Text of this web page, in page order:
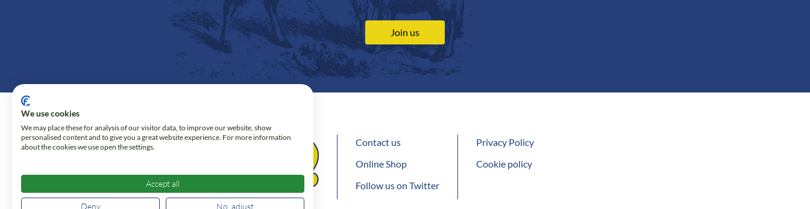
Join us
Contact us
Online Shop
Follow us on Twitter
Privacy Policy
Cookie policy
We use cookies
We may place these for analysis of our visitor data, to improve our website, show
personalised content and to give you a great website experience. For more information
about the cookies we use open the settings.
Accept all
Deny No, adjust